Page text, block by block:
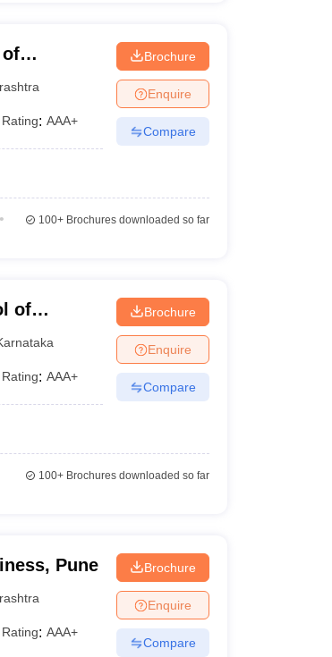
Rating: AAA+
Brochure
Enquire
Compare
100+Brochures downloaded so far
of
Rating: AAA+
Brochure
Enquire
Compare
100+Brochures downloaded so far
Pune
Rating: AAA+
Brochure
Enquire
Compare